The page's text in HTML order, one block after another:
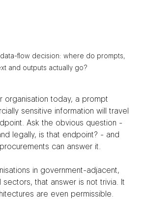
data-flow decision: where do prompts,
and outputs actually go?
organisation today, a prompt
sensitive information will travel
Ask the obvious question -
legally, is that endpoint? - and
can answer it.
in government-adjacent,
sectors, that answer is not trivia. It
are even permissible.